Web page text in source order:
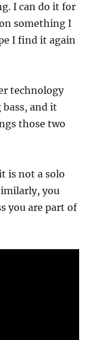
I can do it for
something I
I find it again
technology
and it
those two
is not a solo
you
you are part of